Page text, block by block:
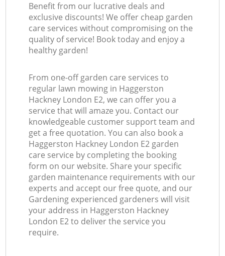
Benefit from our lucrative deals and
exclusive discounts! We offer cheap garden
care services without compromising on the
quality of service! Book today and enjoy a
healthy garden!
From one-off garden care services to
regular lawn mowing in Haggerston
Hackney London E2, we can offer you a
service that will amaze you. Contact our
knowledgeable customer support team and
get a free quotation. You can also book a
Haggerston Hackney London E2 garden
care service by completing the booking
form on our website. Share your specific
garden maintenance requirements with our
experts and accept our free quote, and our
Gardening experienced gardeners will visit
your address in Haggerston Hackney
London E2 to deliver the service you
require.